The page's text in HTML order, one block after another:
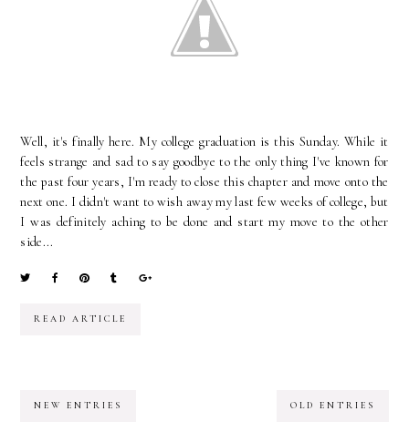
Well, it's finally here. My college graduation is this Sunday. While it
feels strange and sad to say goodbye to the only thing I've known for
the past four years, I'm ready to close this chapter and move onto the
next one. I didn't want to wish away my last few weeks of college, but
I was definitely aching to be done and start my move to the other
side...
READ ARTICLE
NEW ENTRIES OLD ENTRIES